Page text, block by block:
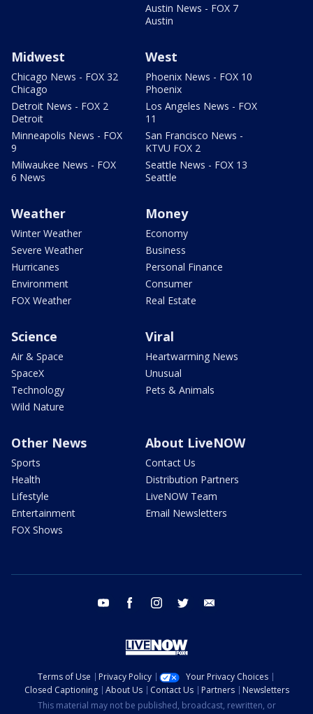
Austin News - FOX 7
Austin
Midwest
Chicago News - FOX 32
Chicago
Detroit News - FOX 2
Detroit
Minneapolis News - FOX
9
Milwaukee News - FOX
6 News
West
Phoenix News - FOX 10
Phoenix
Los Angeles News - FOX
11
San Francisco News -
KTVU FOX 2
Seattle News - FOX 13
Seattle
Weather
Winter Weather
Severe Weather
Hurricanes
Environment
FOX Weather
Money
Economy
Business
Personal Finance
Consumer
Real Estate
Science
Air & Space
SpaceX
Technology
Wild Nature
Viral
Heartwarming News
Unusual
Pets & Animals
Other News
Sports
Health
Lifestyle
Entertainment
FOX Shows
About LiveNOW
Contact Us
Distribution Partners
LiveNOW Team
Email Newsletters
youtube facebook instagram twitter
Terms of Use Privacy Policy
Your Privacy Choices
Closed Captioning
About Us Contact Us Partners
Newsletters
This material may not be published, broadcast, rewritten, or